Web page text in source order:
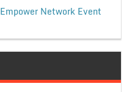
Network Event